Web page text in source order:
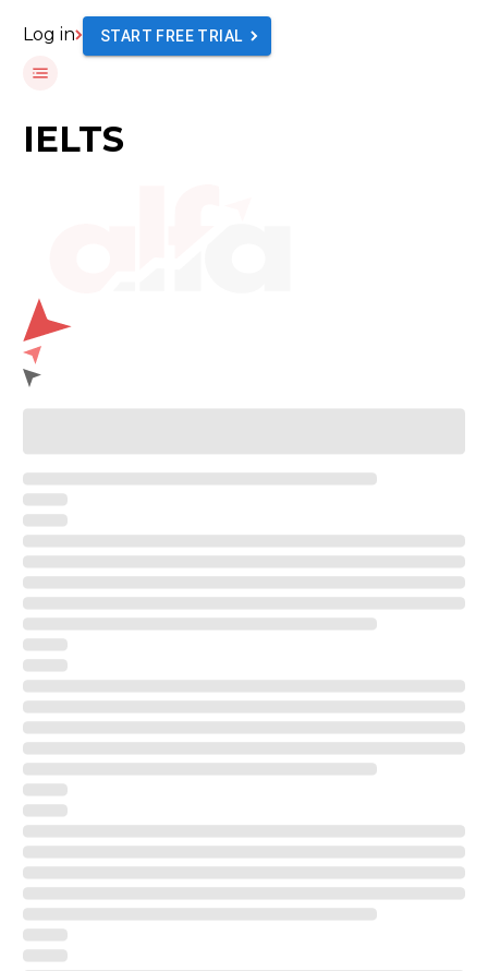
Log in START FREE TRIAL
IELTS